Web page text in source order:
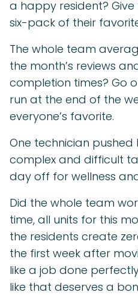
a happy resident?
six-pack of their
The whole team
the month’s reviews
completion times? Go
run at the end of the
everyone’s favorite.
One technician pushed
complex and difficult
day off for wellness
Did the whole team
time, all units for this
the residents create
the first week after
like a job done
like that deserves a